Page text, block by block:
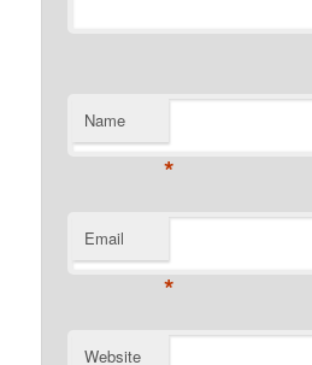
Name
*
Email
*
Website